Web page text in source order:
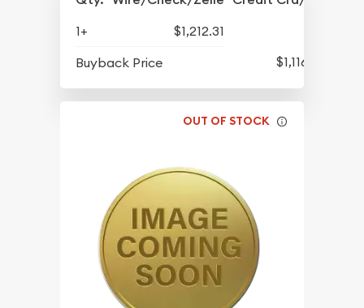
1+
$1,212.31
Buyback Price
$1,116.11
OUT OF STOCK